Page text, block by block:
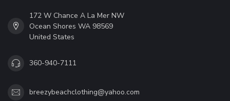
172 W Chance A La Mer NW
Ocean Shores WA 98569
United States
360-940-7111
breezybeachclothing@yahoo.com